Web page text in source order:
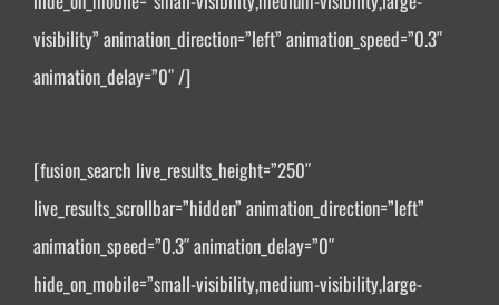
visibility” animation_direction=”left” animation_speed=”0.3″
animation_delay=”0″ /]
[fusion_search live_results_height=”250″
live_results_scrollbar=”hidden” animation_direction=”left”
animation_speed=”0.3″ animation_delay=”0″
hide_on_mobile=”small-visibility,medium-visibility,large-